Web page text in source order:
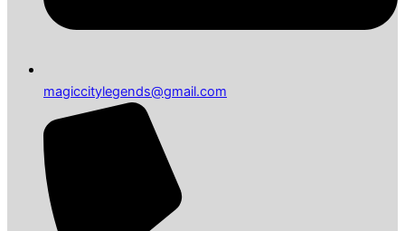
magiccitylegends@gmail.com